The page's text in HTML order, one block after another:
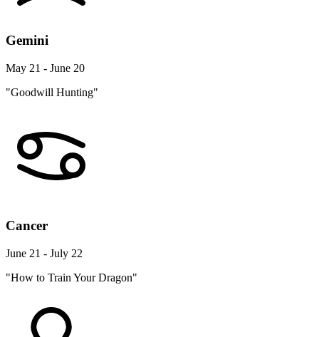
Gemini
May 21 - June 20
"Goodwill Hunting"
Cancer
June 21 - July 22
"How to Train Your Dragon"